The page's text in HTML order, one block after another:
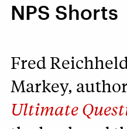
NPS Shorts
Fred
Markey,
Ultimate